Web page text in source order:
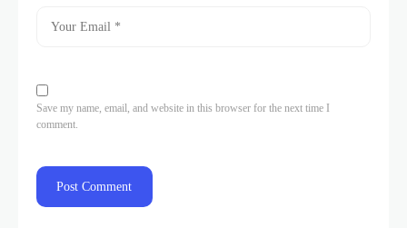
Save my name, email, and website in this browser for the next time I
comment.